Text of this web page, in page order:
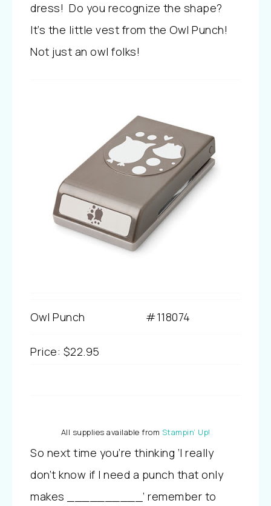
dress! Do you recognize the shape?
It’s the little vest from the Owl Punch!
Not just an owl folks!
Owl Punch #118074
Price: $22.95
All supplies available from Stampin’ Up!
So next time you’re thinking ‘I really
don’t know if I need a punch that only
makes __________’ remember to